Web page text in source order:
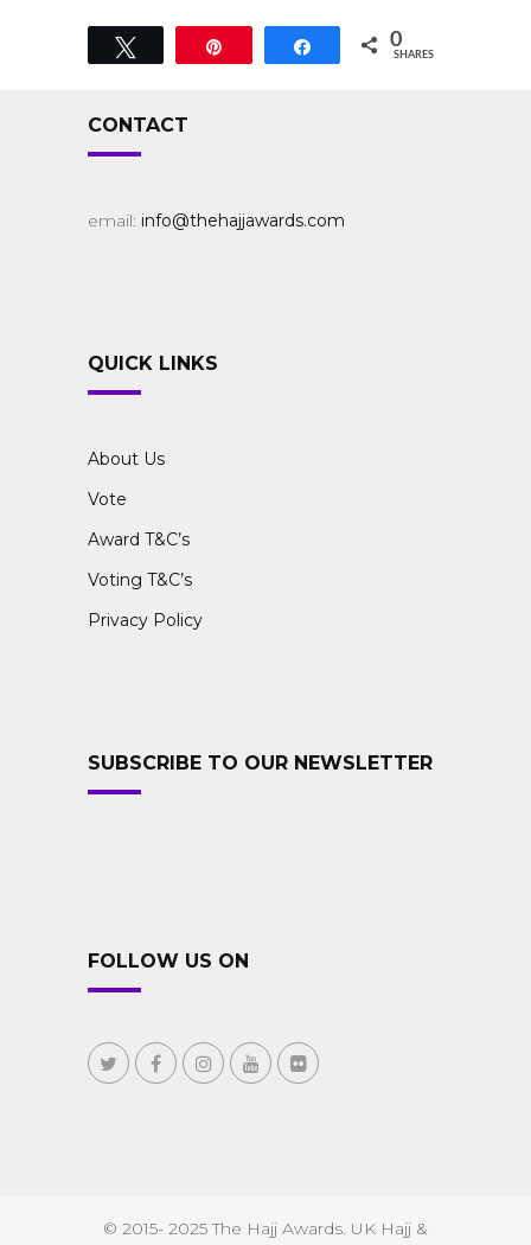
Share 0
SHARES
CONTACT
email: info@thehajjawards.com
QUICK LINKS
About Us
Vote
Award T&C’s
Voting T&C’s
Privacy Policy
SUBSCRIBE TO OUR NEWSLETTER
FOLLOW US ON
© 2015- 2025 The Hajj Awards. UK Hajj &